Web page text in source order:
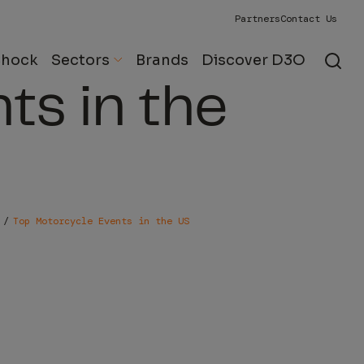
PartnersContact Us
Sectors Brands Discover D3O
in the
Top Motorcycle Events in the US